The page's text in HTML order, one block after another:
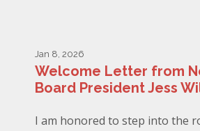
Jan 8, 2026
Welcome Letter from
Board President Jess
I am honored to step into the